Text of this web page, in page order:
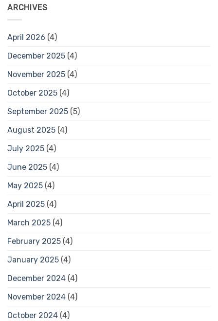
ARCHIVES
April 2026 (4)
December 2025 (4)
November 2025 (4)
October 2025 (4)
September 2025 (5)
August 2025 (4)
July 2025 (4)
June 2025 (4)
May 2025 (4)
April 2025 (4)
March 2025 (4)
February 2025 (4)
January 2025 (4)
December 2024 (4)
November 2024 (4)
October 2024 (4)